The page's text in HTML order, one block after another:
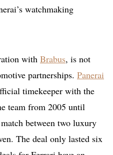
watchmaking
with Brabus, is not
partnerships. Panerai
timekeeper with the
team from 2005 until
between two luxury
The deal only lasted six